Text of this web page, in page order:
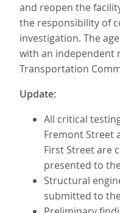
and reopen the
the responsibility of
investigation. The
with an independent
Transportation
Update:
All critical
Fremont Street
First Street are
presented to
Structural
submitted to the